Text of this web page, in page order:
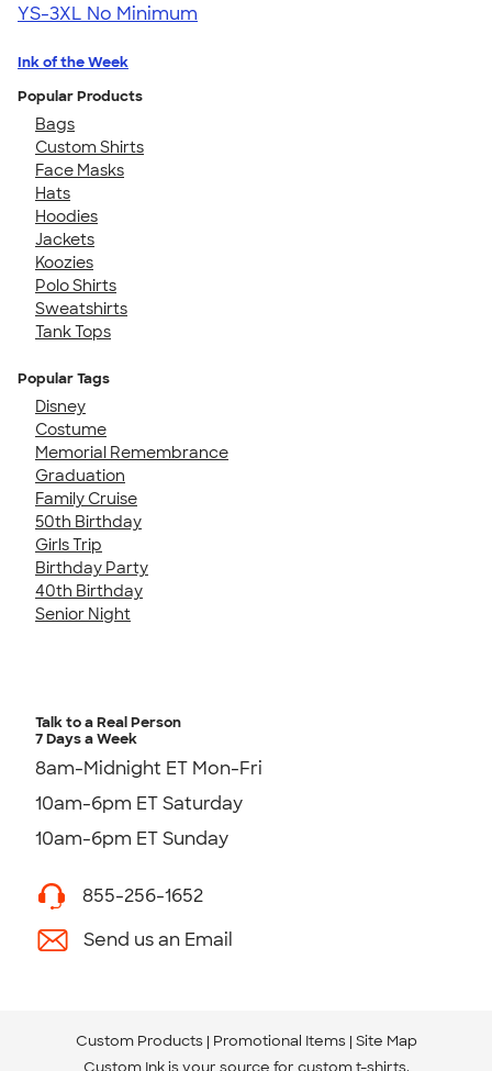
YS-3XL No Minimum
Ink of the Week
Popular Products
Bags
Custom Shirts
Face Masks
Hats
Hoodies
Jackets
Koozies
Polo Shirts
Sweatshirts
Tank Tops
Popular Tags
Disney
Costume
Memorial Remembrance
Graduation
Family Cruise
50th Birthday
Girls Trip
Birthday Party
40th Birthday
Senior Night
Talk to a Real Person
7 Days a Week
8am-Midnight ET Mon-Fri
10am-6pm ET Saturday
10am-6pm ET Sunday
855-256-1652
Send us an Email
Custom Products Promotional Items Site Map
Custom Ink is your source for custom t-shirts.